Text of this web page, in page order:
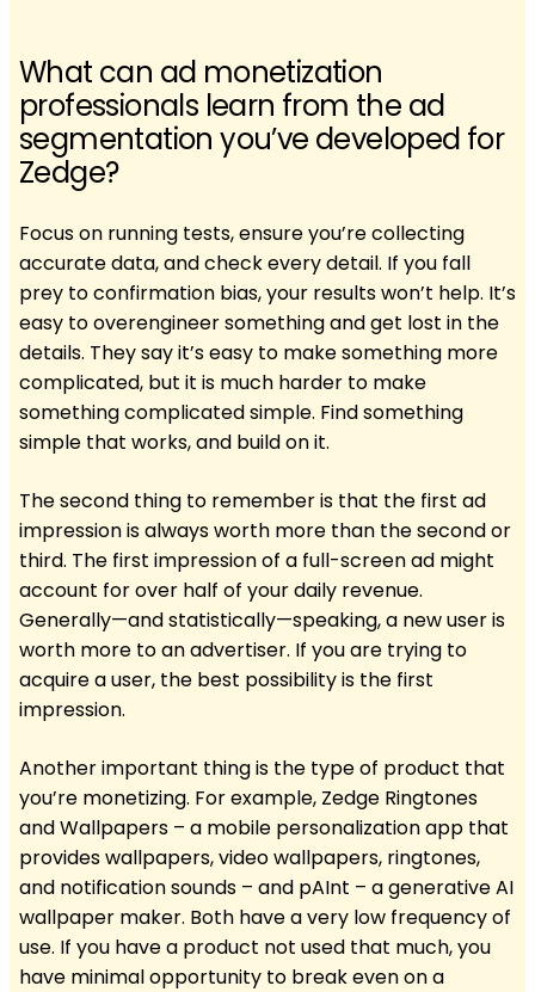
What can ad monetization
professionals learn from the ad
segmentation you’ve developed for
Zedge?
Focus on running tests, ensure you’re collecting
accurate data, and check every detail. If you fall
prey to confirmation bias, your results won’t help. It’s
easy to overengineer something and get lost in the
details. They say it’s easy to make something more
complicated, but it is much harder to make
something complicated simple. Find something
simple that works, and build on it.
The second thing to remember is that the first ad
impression is always worth more than the second or
third. The first impression of a full-screen ad might
account for over half of your daily revenue.
Generally—and statistically—speaking, a new user is
worth more to an advertiser. If you are trying to
acquire a user, the best possibility is the first
impression.
Another important thing is the type of product that
you’re monetizing. For example, Zedge Ringtones
and Wallpapers – a mobile personalization app that
provides wallpapers, video wallpapers, ringtones,
and notification sounds – and pAInt – a generative AI
wallpaper maker. Both have a very low frequency of
use. If you have a product not used that much, you
have minimal opportunity to break even on a